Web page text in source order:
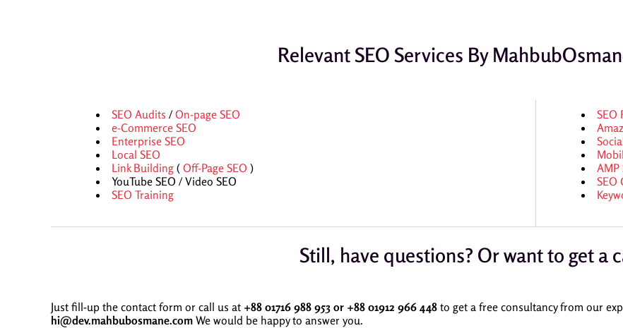
Relevant SEO Services By
SEO Audits /On-page SEO
e-Commerce SEO
Enterprise SEO
Local SEO
Link Building ( Off-Page SEO )
YouTube SEO / Video SEO
SEO Training
SEO
AMP
SEO
Still, have questions? Or want to get a
Just fill-up the contact form or call us at +88 01716 988 953 or +88 01912 966 448 to get a free consultancy from our
hi@dev.mahbubosmane.com We would be happy to answer you.